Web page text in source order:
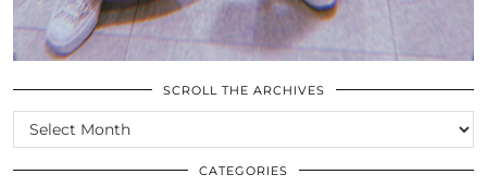
SCROLL THE ARCHIVES
SCROLL
THE
ARCHIVES
CATEGORIES